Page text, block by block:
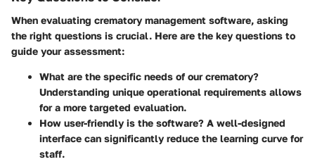
When evaluating crematory management software, asking
the right questions is crucial. Here are the key questions to
guide your assessment:
What are the specific needs of our crematory?
Understanding unique operational requirements allows
for a more targeted evaluation.
How user-friendly is the software? A well-designed
interface can significantly reduce the learning curve for
staff.